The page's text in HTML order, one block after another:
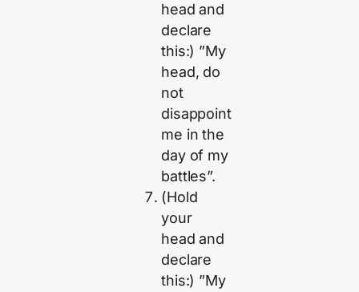
head and
declare
this:) ”My
head, do
not
disappoint
me in the
day of my
battles”.
(Hold
your
head and
declare
this:) ”My